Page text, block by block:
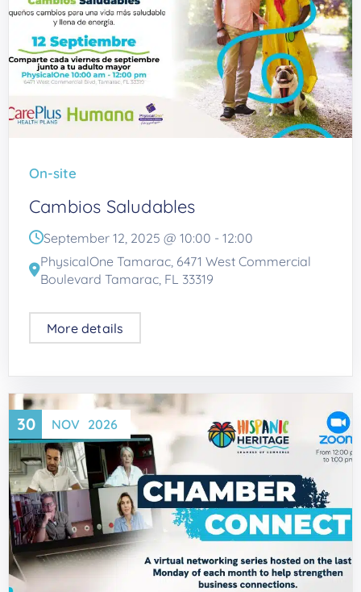
On-site
Cambios Saludables
September 12, 2025 @ 10:00 - 12:00
PhysicalOne Tamarac, 6471 West Commercial
Boulevard Tamarac, FL 33319
More details
30 NOV 2026